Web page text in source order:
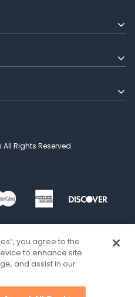
Rights Reserved.
you agree to the
to enhance site
and assist in our